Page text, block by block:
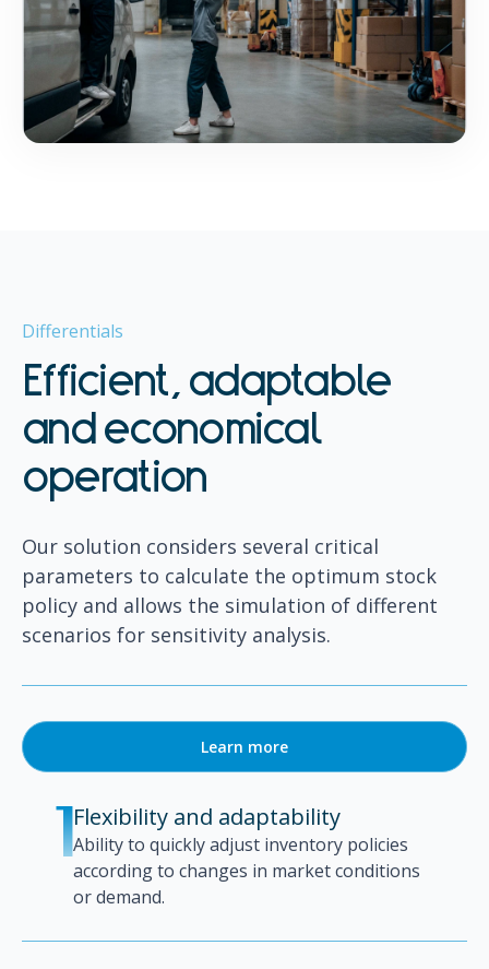
Differentials
Efficient, adaptable
and economical
operation
Our solution considers several critical
parameters to calculate the optimum stock
policy and allows the simulation of different
scenarios for sensitivity analysis.
Learn more
1Flexibility and adaptability
Ability to quickly adjust inventory policies
according to changes in market conditions
or demand.